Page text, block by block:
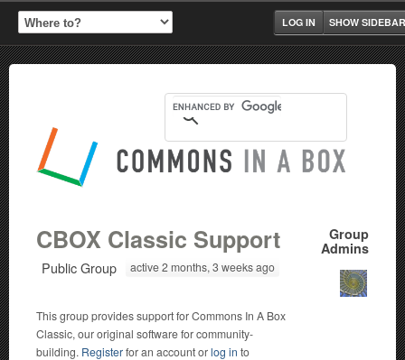
SHOW SIDEBAR
LOG IN
Group
Admins
CBOX Classic Support
Public Group active 2 months, 3 weeks ago
This group provides support for Commons In A Box
Classic, our original software for community-
building. Registerfor an account orlog in to